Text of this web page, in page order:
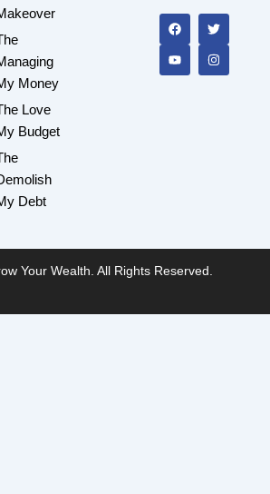
Money
Love
Budget
Debt
a
c
e
o
o
w
i
t
t
e
r
o
u
t
b
e
n
s
t
a
g
r
Your Wealth. All Rights Reserved.